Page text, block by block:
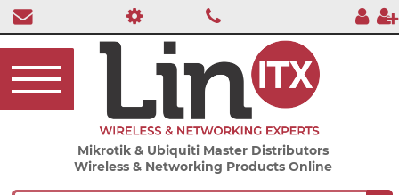
Mikrotik & Ubiquiti Master Distributors
Wireless & Networking Products Online